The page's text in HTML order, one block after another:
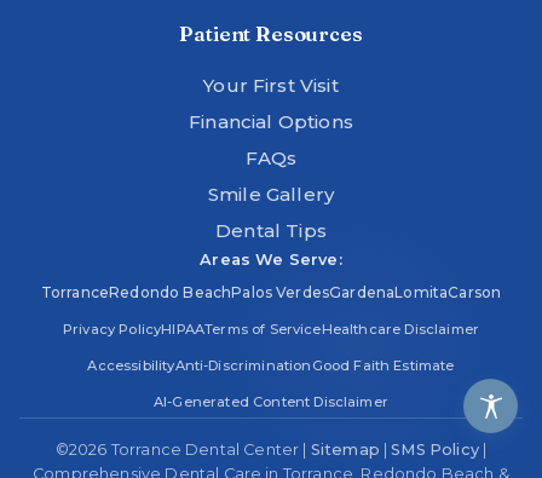
Patient Resources
Your First Visit
Financial Options
FAQs
Smile Gallery
Dental Tips
Areas We Serve:
TorranceRedondo BeachPalos VerdesGardenaLomitaCarson
Privacy PolicyHIPAATerms of ServiceHealthcare Disclaimer
AccessibilityAnti-Discrimination Good Faith Estimate
AI-Generated Content Disclaimer
©2026 Torrance Dental Center | Sitemap |SMS Policy|
Comprehensive Dental Care in Torrance, Redondo Beach &